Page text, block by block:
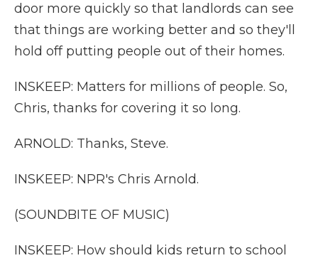
door more quickly so that landlords can see
that things are working better and so they'll
hold off putting people out of their homes.
INSKEEP: Matters for millions of people. So,
Chris, thanks for covering it so long.
ARNOLD: Thanks, Steve.
INSKEEP: NPR's Chris Arnold.
(SOUNDBITE OF MUSIC)
INSKEEP: How should kids return to school